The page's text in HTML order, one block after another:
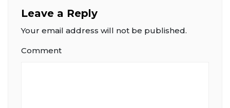
Leave a Reply
Your email address will not be published.
Comment